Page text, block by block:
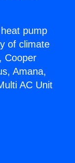
pump
of climate
Cooper
Amana,
AC Unit